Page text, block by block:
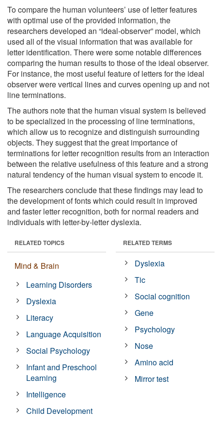
To compare the human volunteers’ use of letter features
with optimal use of the provided information, the
researchers developed an “ideal-observer” model, which
used all of the visual information that was available for
letter identification. There were some notable differences
comparing the human results to those of the ideal observer.
For instance, the most useful feature of letters for the ideal
observer were vertical lines and curves opening up and not
line terminations.
The authors note that the human visual system is believed
to be specialized in the processing of line terminations,
which allow us to recognize and distinguish surrounding
objects. They suggest that the great importance of
terminations for letter recognition results from an interaction
between the relative usefulness of this feature and a strong
natural tendency of the human visual system to encode it.
The researchers conclude that these findings may lead to
the development of fonts which could result in improved
and faster letter recognition, both for normal readers and
individuals with letter-by-letter dyslexia.
RELATED TOPICS
Mind & Brain
Learning Disorders
Dyslexia
Literacy
Language Acquisition
Social Psychology
Infant and Preschool
Learning
Intelligence
Child Development
RELATED TERMS
Dyslexia
Tic
Social cognition
Gene
Psychology
Nose
Amino acid
Mirror test